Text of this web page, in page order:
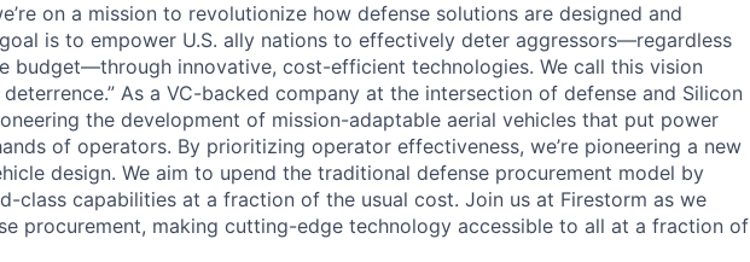
on a mission to revolutionize how defense solutions are designed and
is to empower U.S. ally nations to effectively deter aggressors—regardless
budget—through innovative, cost-efficient technologies. We call this vision
As a VC-backed company at the intersection of defense and Silicon
the development of mission-adaptable aerial vehicles that put power
of operators. By prioritizing operator effectiveness, we’re pioneering a new
design. We aim to upend the traditional defense procurement model by
class capabilities at a fraction of the usual cost. Join us at Firestorm as we
procurement, making cutting-edge technology accessible to all at a fraction of